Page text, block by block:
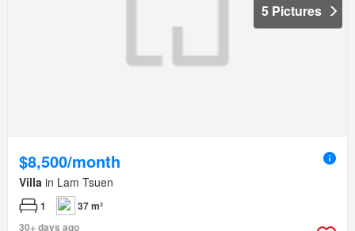
5 Pictures
$8,500/month
Villa in Lam Tsuen
1
37 m²
30+ days ago